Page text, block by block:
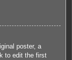
poster, a
to edit the first